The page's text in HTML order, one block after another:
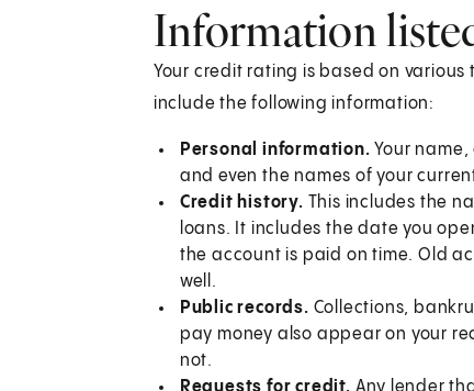
Information
Your credit rating is based on
include the following information:
Personal information. Your
and even the names of your
Credit history. This includes the
loans. It includes the date you
the account is paid on time. Old
well.
Public records. Collections,
pay money also appear on your
not.
Requests for credit. Any lender